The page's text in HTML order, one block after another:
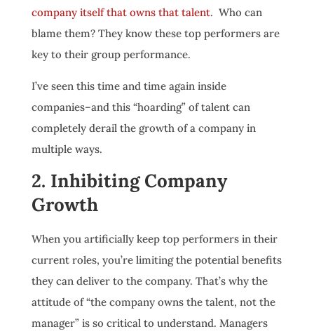
company itself that owns that talent. Who can
blame them? They know these top performers are
key to their group performance.
I’ve seen this time and time again inside
companies–and this “hoarding” of talent can
completely derail the growth of a company in
multiple ways.
2. Inhibiting Company
Growth
When you artificially keep top performers in their
current roles, you’re limiting the potential benefits
they can deliver to the company. That’s why the
attitude of “the company owns the talent, not the
manager” is so critical to understand. Managers